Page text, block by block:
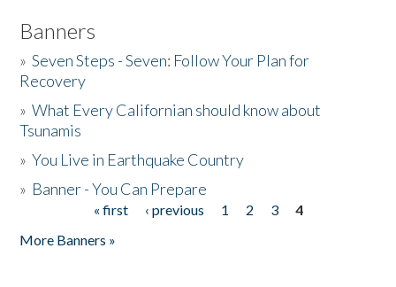
Banners
»Seven Steps - Seven: Follow Your Plan for
Recovery
»What Every Californian should know about
Tsunamis
»You Live in Earthquake Country
» Banner - You Can Prepare
« first ‹ previous 1 2 3
4
More Banners »